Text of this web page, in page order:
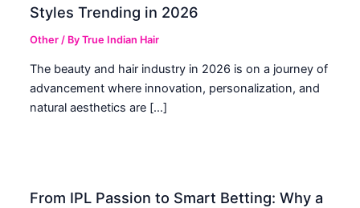
Styles Trending in 2026
Other / ByTrue Indian Hair
The beauty and hair industry in 2026 is on a journey of
advancement where innovation, personalization, and
natural aesthetics are […]
From IPL Passion to Smart Betting: Why a